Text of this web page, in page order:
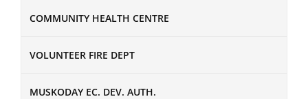
COMMUNITY HEALTH CENTRE
VOLUNTEER FIRE DEPT
MUSKODAY EC. DEV. AUTH.